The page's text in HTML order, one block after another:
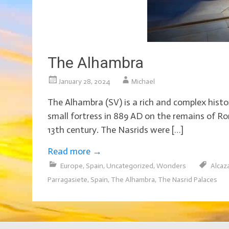
The Alhambra
January 28, 2024 Michael
The Alhambra (SV) is a rich and complex
small fortress in 889 AD on the remains of
13th century. The Nasrids were […]
Read more →
Europe, Spain, Uncategorized, Wonders
Parragasiete, Spain, The Alhambra, The Nasrid Palaces